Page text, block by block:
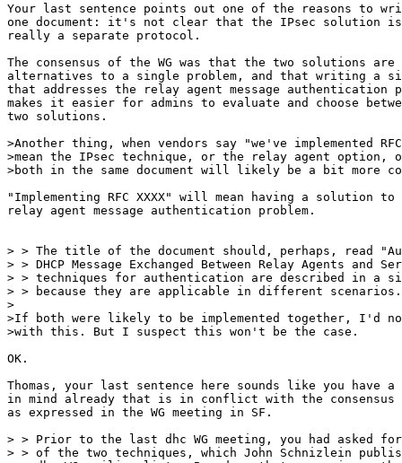
Your last sentence points out one of the reasons to
one document: it's not clear that the IPsec solution is
really a separate protocol.
The consensus of the WG was that the two solutions are
alternatives to a single problem, and that writing a
that addresses the relay agent message authentication
makes it easier for admins to evaluate and choose
two solutions.
>Another thing, when vendors say "we've implemented
>mean the IPsec technique, or the relay agent option,
>both in the same document will likely be a bit more
"Implementing RFC XXXX" will mean having a solution to
relay agent message authentication problem.
> > The title of the document should, perhaps, read
> > DHCP Message Exchanged Between Relay Agents and
> > techniques for authentication are described in a
> > because they are applicable in different scenarios.
>
>If both were likely to be implemented together, I'd
>with this. But I suspect this won't be the case.
OK.
Thomas, your last sentence here sounds like you have
in mind already that is in conflict with the consensus
as expressed in the WG meeting in SF.
> > Prior to the last dhc WG meeting, you had asked for
> > of the two techniques, which John Schnizlein